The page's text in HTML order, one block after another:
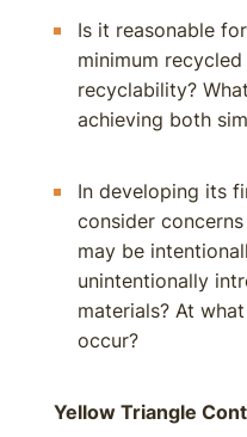
Is it reasonable
minimum
recyclability?
achieving both
In developing its
consider
may be
unintentionally
materials? At
occur?
Yellow Triangle